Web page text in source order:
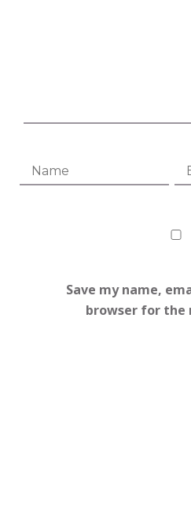
Save my name,
browser for